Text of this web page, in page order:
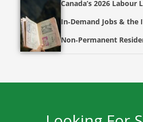
Canada’s 2026 Labour
In‑Demand Jobs & the
Non‑Permanent